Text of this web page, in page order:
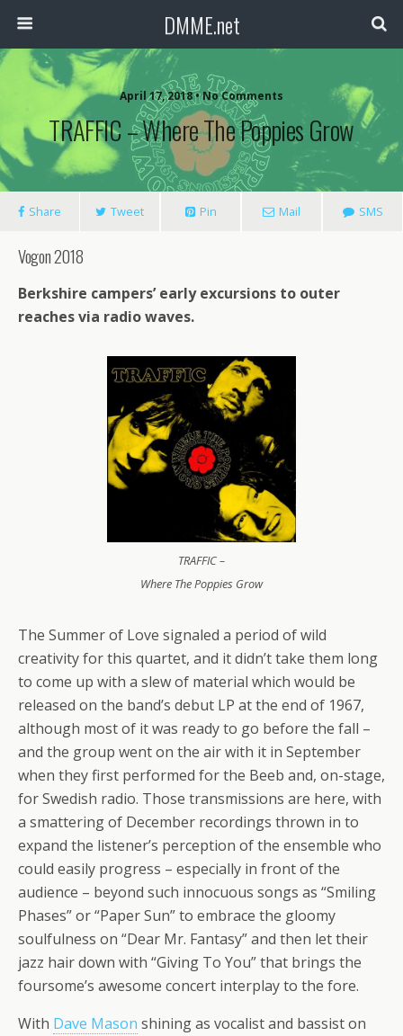
DMME.net
April 17, 2018 • No Comments
TRAFFIC – Where The Poppies Grow
Share Tweet Pin Mail SMS
Vogon 2018
Berkshire campers’ early excursions to outer
reaches via radio waves.
TRAFFIC –
Where The Poppies Grow
The Summer of Love signaled a period of wild
creativity for this quartet, and it didn’t take them long
to come up with a slew of material which would be
released on the band’s debut LP at the end of 1967,
although most of it was ready to go before the fall –
and the group went on the air with it in September
when they first performed for the Beeb and, on-stage,
for Swedish radio. Those transmissions are here, with
a smattering of December recordings thrown in to
expand the listener’s perception of the ensemble who
could easily progress – especially in front of the
audience – beyond such innocuous songs as “Smiling
Phases” or “Paper Sun” to embrace the gloomy
soulfulness on “Dear Mr. Fantasy” and then let their
jazz hair down with “Giving To You” that brings the
foursome’s awesome concert interplay to the fore.
With Dave Mason shining as vocalist and bassist on